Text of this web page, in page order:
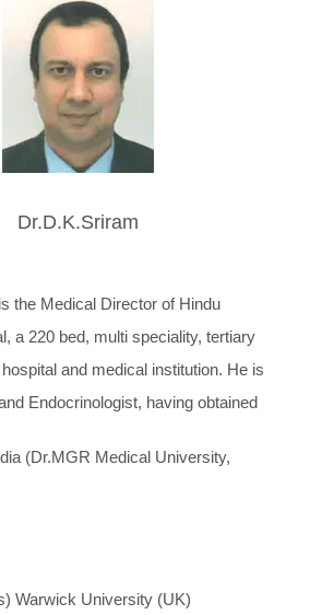
Dr.D.K.Sriram
the Medical Director of Hindu
a 220 bed, multi speciality, tertiary
and medical institution. He is
Endocrinologist, having obtained
(Dr.MGR Medical University,
Warwick University (UK)